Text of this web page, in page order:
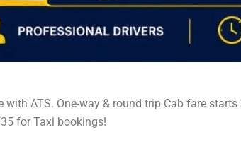
ATS. One-way & round trip Cab fare
for Taxi bookings!